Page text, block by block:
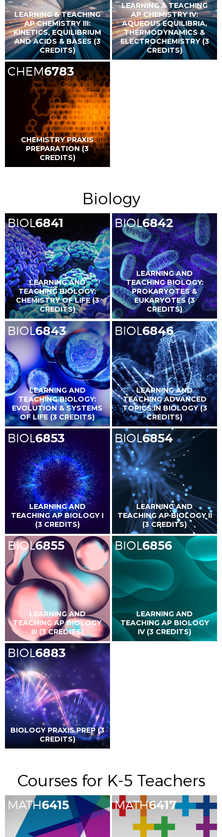
LEARNING & TEACHING
AP CHEMISTRY III:
KINETICS, EQUILIBRIUM
AND ACIDS & BASES (3
CREDITS)
LEARNING & TEACHING
AP CHEMISTRY IV:
AQUEOUS EQUILIBRIA,
THERMODYNAMICS &
ELECTROCHEMISTRY (3
CREDITS)
CHEM6783
CHEMISTRY PRAXIS
PREPARATION (3
CREDITS)
Biology
BIOL6841
LEARNING AND
TEACHING BIOLOGY:
CHEMISTRY OF LIFE (3
CREDITS)
BIOL6842
LEARNING AND
TEACHING BIOLOGY:
PROKARYOTES &
EUKARYOTES (3
CREDITS)
BIOL6843
LEARNING AND
TEACHING BIOLOGY:
EVOLUTION & SYSTEMS
OF LIFE (3 CREDITS)
BIOL6846
LEARNING AND
TEACHING ADVANCED
TOPICS IN BIOLOGY (3
CREDITS)
BIOL6853
LEARNING AND
TEACHING AP BIOLOGY I
(3 CREDITS)
BIOL6854
LEARNING AND
TEACHING AP BIOLOGY II
(3 CREDITS)
BIOL6855
LEARNING AND
TEACHING AP BIOLOGY
III (3 CREDITS)
BIOL6856
LEARNING AND
TEACHING AP BIOLOGY
IV (3 CREDITS)
BIOL6883
BIOLOGY PRAXIS PREP (3
CREDITS)
Courses for K-5 Teachers
MATH6415 MATH6417